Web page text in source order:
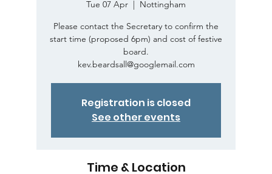
Tue 07 Apr
  |
Nottingham
Please contact the Secretary to confirm the
start time (proposed 6pm) and cost of festive
board.
kev.beardsall@googlemail.com
Registration is closed
See other events
Time & Location